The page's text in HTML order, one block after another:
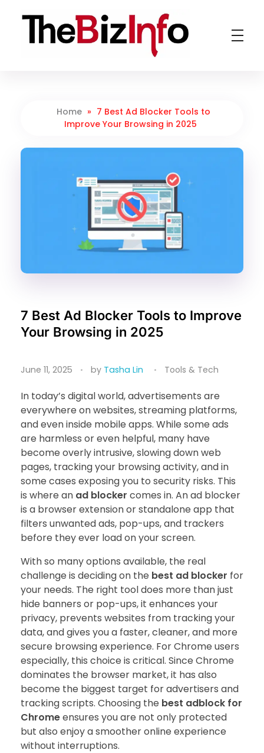
Home » 7 Best Ad Blocker Tools to
Improve Your Browsing in 2025
7 Best Ad Blocker Tools to Improve
Your Browsing in 2025
June 11, 2025 by Tasha Lin Tools & Tech
In today’s digital world, advertisements are
everywhere on websites, streaming platforms,
and even inside mobile apps. While some ads
are harmless or even helpful, many have
become overly intrusive, slowing down web
pages, tracking your browsing activity, and in
some cases exposing you to security risks. This
is where an ad blocker comes in. An ad blocker
is a browser extension or standalone app that
filters unwanted ads, pop-ups, and trackers
before they ever load on your screen.
With so many options available, the real
challenge is deciding on the best ad blocker for
your needs. The right tool does more than just
hide banners or pop-ups, it enhances your
privacy, prevents websites from tracking your
data, and gives you a faster, cleaner, and more
secure browsing experience. For Chrome users
especially, this choice is critical. Since Chrome
dominates the browser market, it has also
become the biggest target for advertisers and
tracking scripts. Choosing the best adblock for
Chromeensures you are not only protected
but also enjoy a smoother online experience
without interruptions.